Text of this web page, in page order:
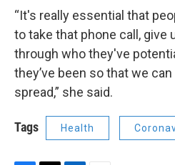
“It's really essential that
to take that phone call, give
through who they've
they’ve been so that we
spread,” she said.
Tags Health